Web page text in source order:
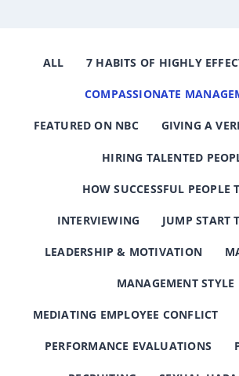
ALL 7 HABITS OF HIGHLY
COMPASSIONATE
FEATURED ON NBC GIVING A
HIRING TALENTED
HOW SUCCESSFUL PEOPLE
INTERVIEWING JUMP START
LEADERSHIP & MOTIVATION
MANAGEMENT STYLE
MEDIATING EMPLOYEE CONFLICT
PERFORMANCE EVALUATIONS